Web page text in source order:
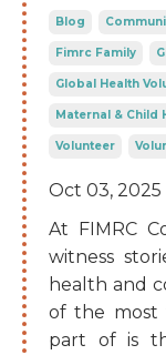
Blog
Fimrc Family
Global Health
Maternal & Child
Volunteer
Oct 03, 2025
At FIMRC
witness
health and
of the most
part of is